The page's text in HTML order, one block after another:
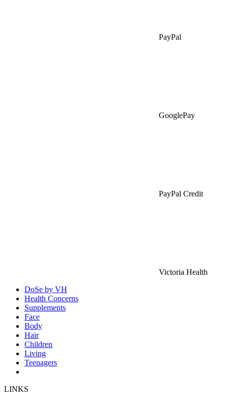
PayPal
GooglePay
PayPal Credit
Victoria Health
DoSe by VH
Health Concerns
Supplements
Face
Body
Hair
Children
Living
Teenagers
LINKS